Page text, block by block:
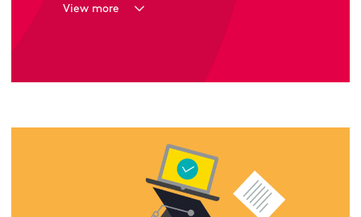
View more